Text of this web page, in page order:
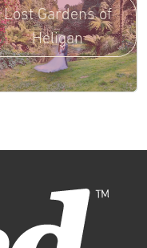
Lost Gardens of
Heligan